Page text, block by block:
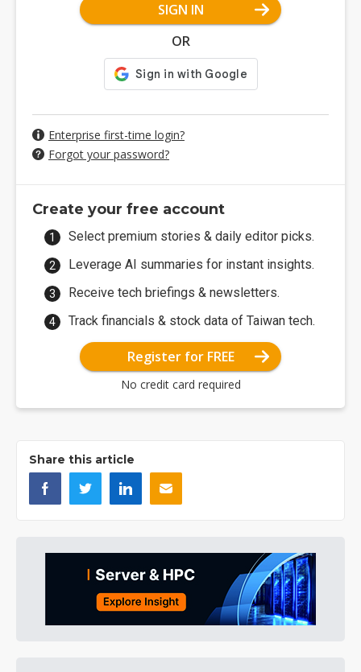
SIGN IN
OR
Enterprise first-time login?
Forgot your password?
Create your free account
Select premium stories & daily editor picks.
Leverage AI summaries for instant insights.
Receive tech briefings & newsletters.
Track financials & stock data of Taiwan tech.
Register for FREE
No credit card required
Share this article